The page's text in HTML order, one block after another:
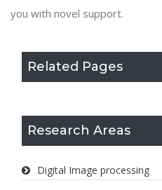
Related Pages
Research Areas
Digital Image processing
you with novel support.